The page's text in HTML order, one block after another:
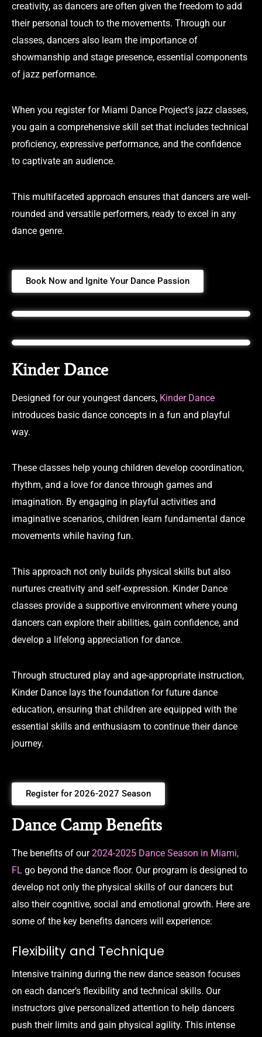
creativity, as dancers are often given the freedom to add
their personal touch to the movements. Through our
classes, dancers also learn the importance of
showmanship and stage presence, essential components
of jazz performance.
When you register for Miami Dance Project’s jazz classes,
you gain a comprehensive skill set that includes technical
proficiency, expressive performance, and the confidence
to captivate an audience.
This multifaceted approach ensures that dancers are well-
rounded and versatile performers, ready to excel in any
dance genre.
Book Now and Ignite Your Dance Passion
Kinder Dance
Designed for our youngest dancers, Kinder Dance
introduces basic dance concepts in a fun and playful
way.
These classes help young children develop coordination,
rhythm, and a love for dance through games and
imagination. By engaging in playful activities and
imaginative scenarios, children learn fundamental dance
movements while having fun.
This approach not only builds physical skills but also
nurtures creativity and self-expression. Kinder Dance
classes provide a supportive environment where young
dancers can explore their abilities, gain confidence, and
develop a lifelong appreciation for dance.
Through structured play and age-appropriate instruction,
Kinder Dance lays the foundation for future dance
education, ensuring that children are equipped with the
essential skills and enthusiasm to continue their dance
journey.
Register for 2026-2027 Season
Dance Camp Benefits
The benefits of our2024-2025 Dance Season in Miami,
FL go beyond the dance floor. Our program is designed to
develop not only the physical skills of our dancers but
also their cognitive, social and emotional growth. Here are
some of the key benefits dancers will experience:
Flexibility and Technique
Intensive training during the new dance season focuses
on each dancer’s flexibility and technical skills. Our
instructors give personalized attention to help dancers
push their limits and gain physical agility. This intense